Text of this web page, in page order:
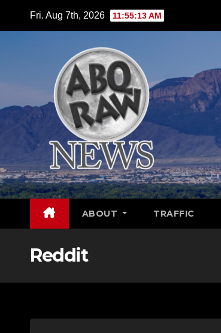
Fri. Aug 7th, 2026 11:55:14 AM
ABOUT TRAFFIC
Reddit